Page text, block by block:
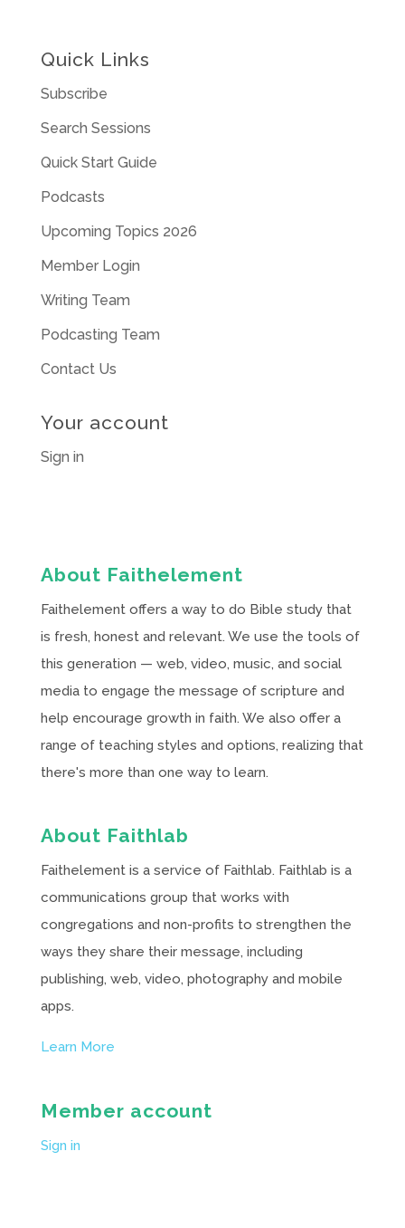
Quick Links
Subscribe
Search Sessions
Quick Start Guide
Podcasts
Upcoming Topics 2026
Member Login
Writing Team
Podcasting Team
Contact Us
Your account
Sign in
About Faithelement
Faithelement offers a way to do Bible study that
is fresh, honest and relevant. We use the tools of
this generation — web, video, music, and social
media to engage the message of scripture and
help encourage growth in faith. We also offer a
range of teaching styles and options, realizing that
there's more than one way to learn.
About Faithlab
Faithelement is a service of Faithlab. Faithlab is a
communications group that works with
congregations and non-profits to strengthen the
ways they share their message, including
publishing, web, video, photography and mobile
apps.
Learn More
Member account
Sign in